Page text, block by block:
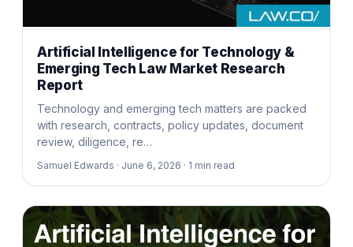
Artificial Intelligence for Technology &
Emerging Tech Law Market Research
Report
Technology and emerging tech matters are packed
with research, contracts, policy updates, document
review, diligence, re…
Samuel Edwards · June 6, 2026 · 1 min read